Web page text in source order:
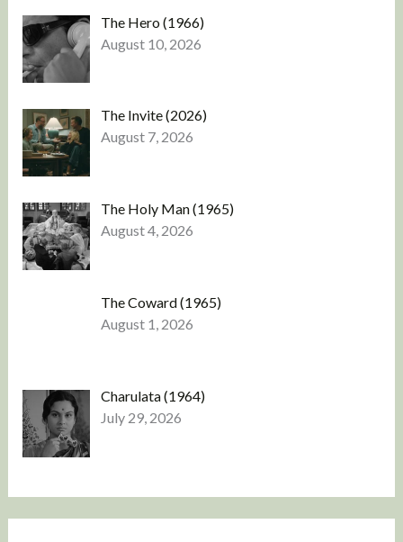
The Hero (1966)
August 10, 2026
The Invite (2026)
August 7, 2026
The Holy Man (1965)
August 4, 2026
The Coward (1965)
August 1, 2026
Charulata (1964)
July 29, 2026